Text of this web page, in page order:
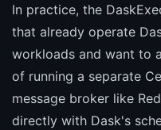
In practice, the
that already operate
workloads and want to
of running a separate
message broker like
directly with Dask's